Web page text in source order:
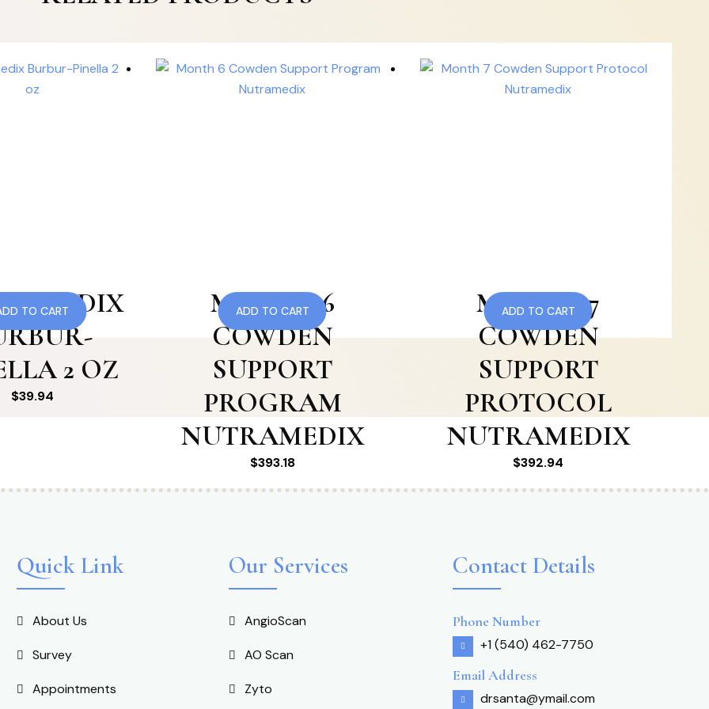
2 OZ
$39.94
TO CART
MONTH 6
COWDEN
SUPPORT
PROGRAM
NUTRAMEDIX
$393.18
ADD TO CART
MONTH 7
COWDEN
SUPPORT
PROTOCOL
NUTRAMEDIX
$392.94
ADD TO CART
Quick Link
About Us
Survey
Appointments
Our Services
AngioScan
AO Scan
Zyto
Contact Details
Phone Number
+1 (540) 462-7750
Email Address
drsanta@ymail.com